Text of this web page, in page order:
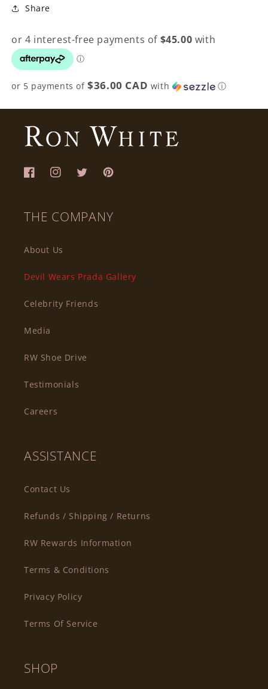
Share
or 5 payments of$36.00 CAD with ⓘ
FacebookInstagramTwitterPinterest
THE COMPANY
About Us
Devil Wears Prada Gallery
Celebrity Friends
Media
RW Shoe Drive
Testimonials
Careers
ASSISTANCE
Contact Us
Refunds / Shipping / Returns
RW Rewards Information
Terms & Conditions
Privacy Policy
Terms Of Service
SHOP